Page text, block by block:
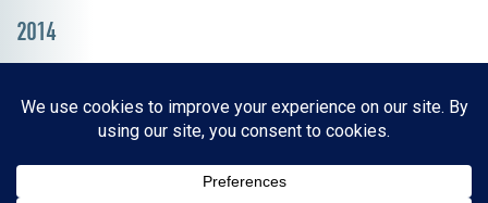
2014
Resources, Reports & Studies News Media Center
ParkBOI
Careers
FAQ Contact Us